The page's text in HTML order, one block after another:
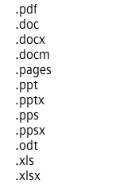
.pdf
.doc
.docx
.docm
.pages
.ppt
.pptx
.pps
.ppsx
.odt
.xls
.xlsx